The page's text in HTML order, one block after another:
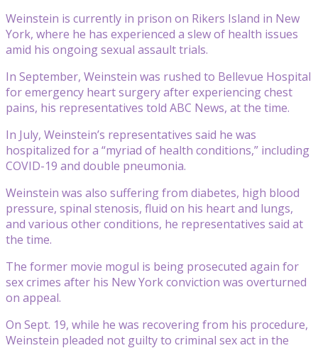
Weinstein is currently in prison on Rikers Island in New
York, where he has experienced a slew of health issues
amid his ongoing sexual assault trials.
In September, Weinstein was rushed to Bellevue Hospital
for emergency heart surgery after experiencing chest
pains, his representatives told ABC News, at the time.
In July, Weinstein’s representatives said he was
hospitalized for a “myriad of health conditions,” including
COVID-19 and double pneumonia.
Weinstein was also suffering from diabetes, high blood
pressure, spinal stenosis, fluid on his heart and lungs,
and various other conditions, he representatives said at
the time.
The former movie mogul is being prosecuted again for
sex crimes after his New York conviction was overturned
on appeal.
On Sept. 19, while he was recovering from his procedure,
Weinstein pleaded not guilty to criminal sex act in the